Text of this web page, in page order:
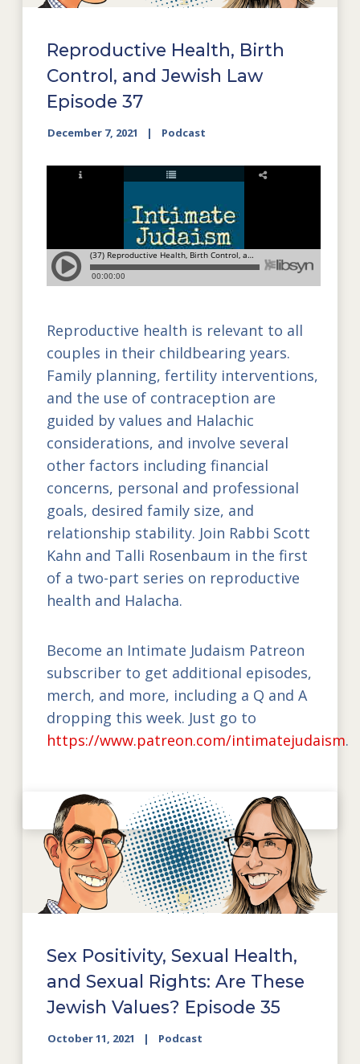
Reproductive Health, Birth
Control, and Jewish Law
Episode 37
December 7, 2021 Podcast
Reproductive health is relevant to all
couples in their childbearing years.
Family planning, fertility interventions,
and the use of contraception are
guided by values and Halachic
considerations, and involve several
other factors including financial
concerns, personal and professional
goals, desired family size, and
relationship stability. Join Rabbi Scott
Kahn and Talli Rosenbaum in the first
of a two-part series on reproductive
health and Halacha.
Become an Intimate Judaism Patreon
subscriber to get additional episodes,
merch, and more, including a Q and A
dropping this week. Just go to
https://www.patreon.com/intimatejudaism.
Sex Positivity, Sexual Health,
and Sexual Rights: Are These
Jewish Values? Episode 35
October 11, 2021 Podcast